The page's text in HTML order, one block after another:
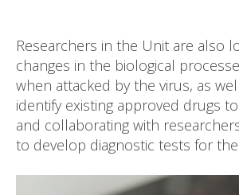
Researchers in the Unit are also
changes in the biological
when attacked by the virus, as
identify existing approved drugs
and collaborating with
to develop diagnostic tests for the